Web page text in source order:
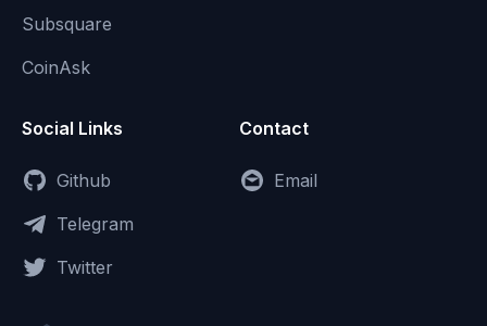
Subsquare
CoinAsk
Social Links
Github
Telegram
Twitter
Contact
Email